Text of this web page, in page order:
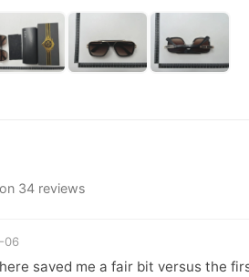
34 reviews
06
saved me a fair bit versus the